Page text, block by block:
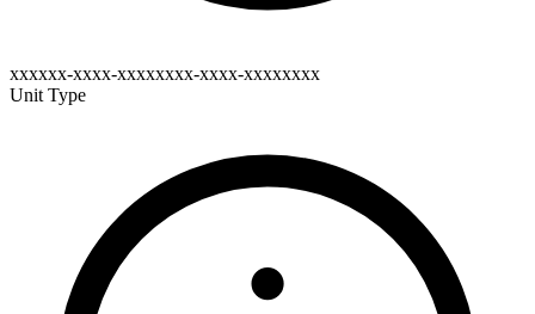
xxxxxx-xxxx-xxxxxxxx-xxxx-xxxxxxxx
Unit Type